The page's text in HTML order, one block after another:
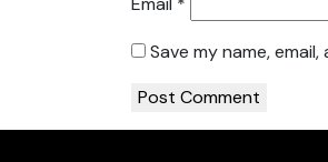
Save my name,